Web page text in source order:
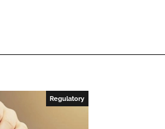
Regulatory